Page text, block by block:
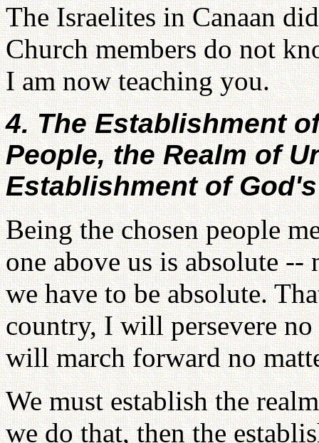
The Israelites in Canaan
Church members do not
I am now teaching you.
4. The Establishment
People, the Realm of
Establishment of
Being the chosen people
one above us is absolute --
we have to be absolute.
country, I will persevere
will march forward no
We must establish the
we do that, then the